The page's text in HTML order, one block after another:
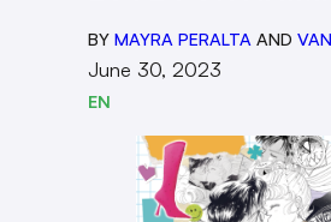
BY MAYRA PERALTA AND
June 30, 2023
EN